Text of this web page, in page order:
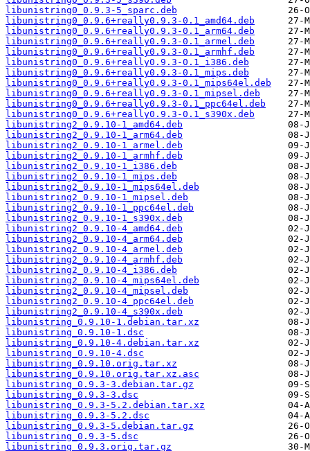
libunistring0_0.9.3-5_sparc.deb
libunistring0_0.9.6+really0.9.3-0.1_amd64.deb
libunistring0_0.9.6+really0.9.3-0.1_arm64.deb
libunistring0_0.9.6+really0.9.3-0.1_armel.deb
libunistring0_0.9.6+really0.9.3-0.1_armhf.deb
libunistring0_0.9.6+really0.9.3-0.1_i386.deb
libunistring0_0.9.6+really0.9.3-0.1_mips.deb
libunistring0_0.9.6+really0.9.3-0.1_mips64el.deb
libunistring0_0.9.6+really0.9.3-0.1_mipsel.deb
libunistring0_0.9.6+really0.9.3-0.1_ppc64el.deb
libunistring0_0.9.6+really0.9.3-0.1_s390x.deb
libunistring2_0.9.10-1_amd64.deb
libunistring2_0.9.10-1_arm64.deb
libunistring2_0.9.10-1_armel.deb
libunistring2_0.9.10-1_armhf.deb
libunistring2_0.9.10-1_i386.deb
libunistring2_0.9.10-1_mips.deb
libunistring2_0.9.10-1_mips64el.deb
libunistring2_0.9.10-1_mipsel.deb
libunistring2_0.9.10-1_ppc64el.deb
libunistring2_0.9.10-1_s390x.deb
libunistring2_0.9.10-4_amd64.deb
libunistring2_0.9.10-4_arm64.deb
libunistring2_0.9.10-4_armel.deb
libunistring2_0.9.10-4_armhf.deb
libunistring2_0.9.10-4_i386.deb
libunistring2_0.9.10-4_mips64el.deb
libunistring2_0.9.10-4_mipsel.deb
libunistring2_0.9.10-4_ppc64el.deb
libunistring2_0.9.10-4_s390x.deb
libunistring_0.9.10-1.debian.tar.xz
libunistring_0.9.10-1.dsc
libunistring_0.9.10-4.debian.tar.xz
libunistring_0.9.10-4.dsc
libunistring_0.9.10.orig.tar.xz
libunistring_0.9.10.orig.tar.xz.asc
libunistring_0.9.3-3.debian.tar.gz
libunistring_0.9.3-3.dsc
libunistring_0.9.3-5.2.debian.tar.xz
libunistring_0.9.3-5.2.dsc
libunistring_0.9.3-5.debian.tar.gz
libunistring_0.9.3-5.dsc
libunistring_0.9.3.orig.tar.gz